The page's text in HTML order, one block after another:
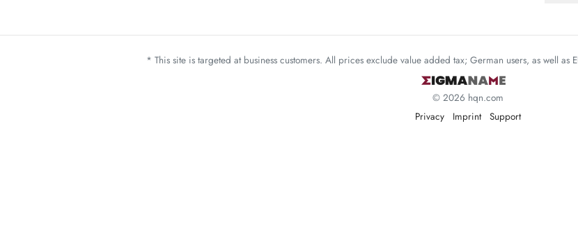
* This site is targeted at business customers. All prices exclude value added tax; German users, as well as
© 2026 hqn.com
Privacy
Imprint Support